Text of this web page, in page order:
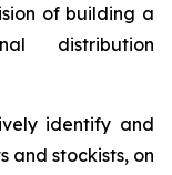
of building a
distribution
identify and
stockists, on